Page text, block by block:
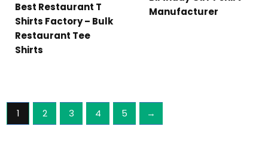
Best Restaurant T
Shirts Factory – Bulk
Restaurant Tee
Shirts
Manufacturer
1 2 3 4 5 →